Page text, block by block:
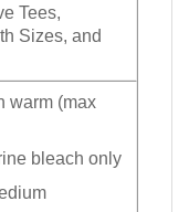
Tees,
Sizes, and
warm (max
bleach only